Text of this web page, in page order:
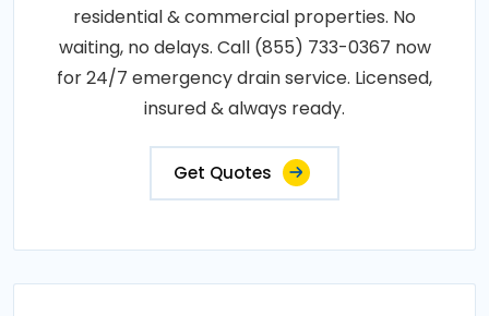
residential & commercial properties. No
waiting, no delays. Call (855) 733-0367 now
for 24/7 emergency drain service. Licensed,
insured & always ready.
Get Quotes